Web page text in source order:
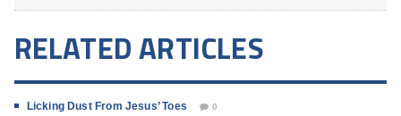
RELATED ARTICLES
Licking Dust From Jesus’ Toes 0